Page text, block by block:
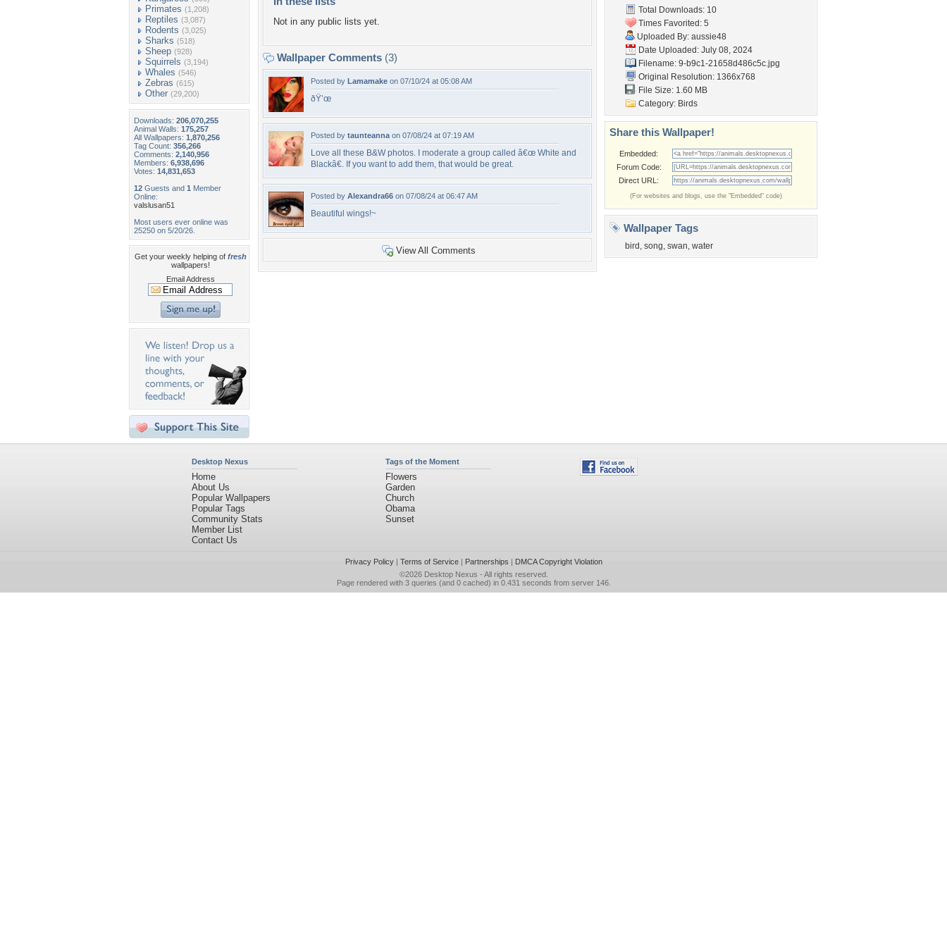
Primates (1,208)
Reptiles (3,087)
Rodents (3,025)
Sharks (518)
Sheep (928)
Squirrels (3,194)
Whales (546)
Zebras (615)
Other (29,200)
Downloads: 206,070,255
Animal Walls: 175,257
All Wallpapers: 1,870,256
Tag Count: 356,266
Comments: 2,140,956
Members: 6,938,696
Votes: 14,831,653
12 Guests and 1 Member
Online:
valslusan51
Most users ever online was
25250 on 5/20/26.
Get your weekly helping of fresh
wallpapers!
Email Address
Not in any public lists yet.
Wallpaper Comments (3)
Posted by Lamamake on 07/10/24 at 05:08 AM
ðŸ’œ
Posted by taunteanna on 07/08/24 at 07:19 AM
Love all these B&W photos. I moderate a group called â€œ White and
Blackâ€. If you want to add them, that would be great.
Posted by Alexandra66 on 07/08/24 at 06:47 AM
Beautiful wings!~
View All Comments
Total Downloads: 10
Times Favorited: 5
Uploaded By: aussie48
Date Uploaded: July 08, 2024
Filename: 9-b9c1-21658d486c5c.jpg
Original Resolution: 1366x768
File Size: 1.60 MB
Category: Birds
Share this Wallpaper!
Embedded:
Forum Code:
Direct URL:
(For websites and blogs, use the "Embedded" code)
Wallpaper Tags
bird , song, swan, water
Desktop Nexus
Home
About Us
Popular Wallpapers
Popular Tags
Community Stats
Member List
Contact Us
Tags of the Moment
Flowers
Garden
Church
Obama
Sunset
Privacy Policy| Terms of Service| Partnerships | DMCA Copyright Violation
©2026 Desktop Nexus - All rights reserved.
Page rendered with 3 queries (and 0 cached) in 0.431 seconds from server 146.